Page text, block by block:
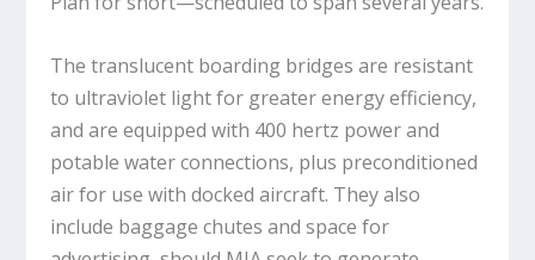
The translucent boarding bridges are resistant
to ultraviolet light for greater energy efficiency,
and are equipped with 400 hertz power and
potable water connections, plus preconditioned
air for use with docked aircraft. They also
include baggage chutes and space for